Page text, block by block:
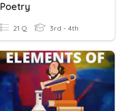
Poetry
21 Q 3rd - 4th